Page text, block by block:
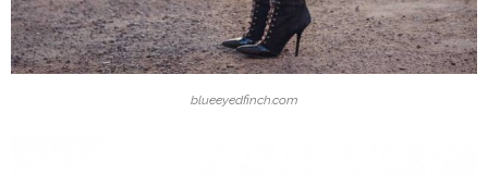
blueeyedfinch.com